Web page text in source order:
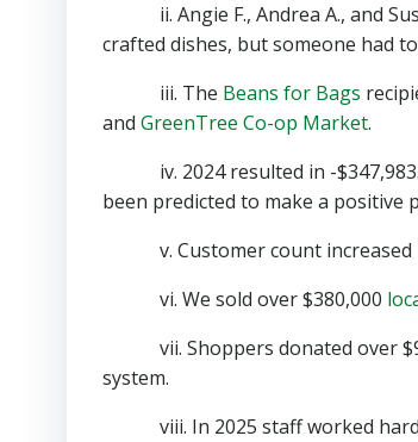
ii. Angie F., Andrea A., and
crafted dishes, but someone had
iii. The Beans for Bags
and GreenTree Co-op Market.
iv. 2024 resulted in -
been predicted to make a positive
v. Customer count increased
vi. We sold over $380,000
vii. Shoppers donated over
system.
viii. In 2025 staff worked hard